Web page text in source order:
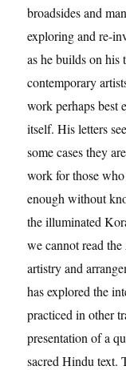
broadsides and
exploring and re-
as he builds on his
contemporary
work perhaps best
itself. His letters
some cases they
work for those
enough without
the illuminated
we cannot read
artistry and
has explored the
practiced in other
presentation of a
sacred Hindu text.